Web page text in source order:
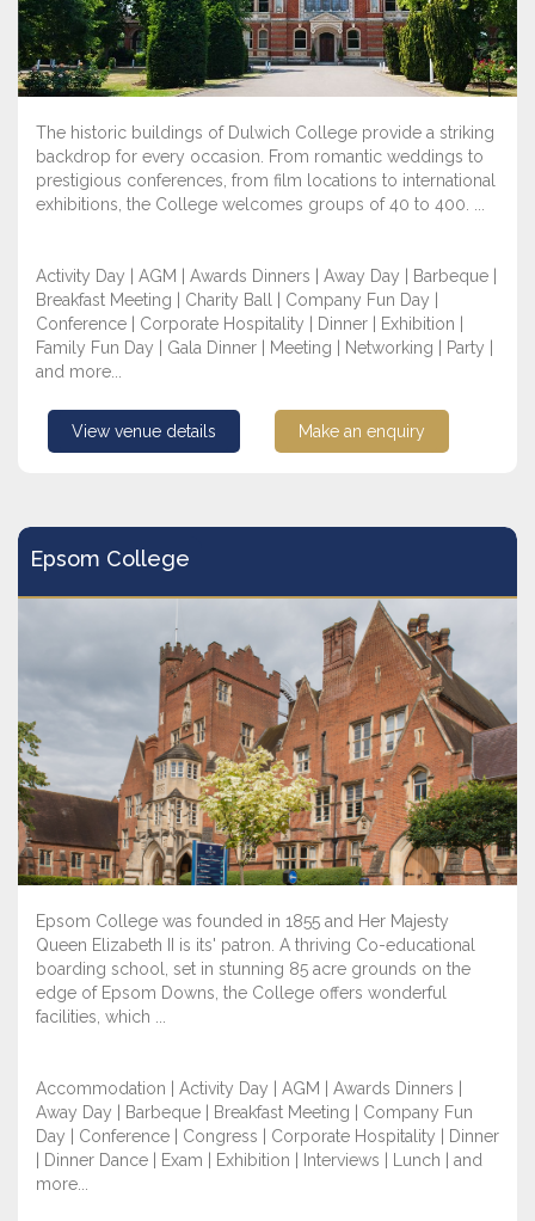
The historic buildings of Dulwich College provide a striking
backdrop for every occasion. From romantic weddings to
prestigious conferences, from film locations to international
exhibitions, the College welcomes groups of 40 to 400. ...
Activity Day | AGM | Awards Dinners | Away Day | Barbeque |
Breakfast Meeting | Charity Ball | Company Fun Day |
Conference | Corporate Hospitality | Dinner | Exhibition |
Family Fun Day | Gala Dinner | Meeting | Networking | Party |
and more...
View venue details Make an enquiry
Epsom College
Epsom College was founded in 1855 and Her Majesty
Queen Elizabeth II is its' patron. A thriving Co-educational
boarding school, set in stunning 85 acre grounds on the
edge of Epsom Downs, the College offers wonderful
facilities, which ...
Accommodation | Activity Day | AGM | Awards Dinners |
Away Day | Barbeque | Breakfast Meeting | Company Fun
Day | Conference | Congress | Corporate Hospitality | Dinner
| Dinner Dance | Exam | Exhibition | Interviews | Lunch | and
more...